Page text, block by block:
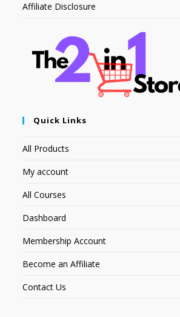
Affiliate Disclosure
Quick Links
All Products
My account
All Courses
Dashboard
Membership Account
Become an Affiliate
Contact Us